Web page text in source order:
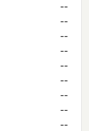
--
--
--
--
--
--
--
--
--